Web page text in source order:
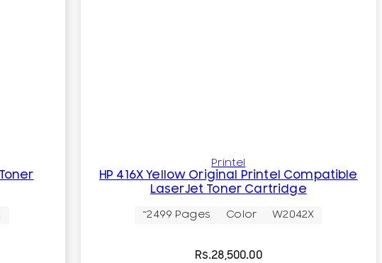
Printel
HP 416X Yellow Original Printel Compatible
LaserJet Toner Cartridge
~2499 Pages Color W2042X
Rs.28,500.00